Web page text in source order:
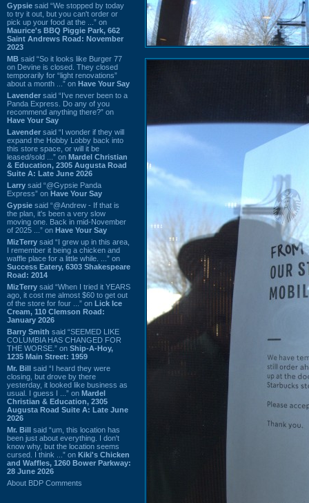
Gypsie said “We stopped by today
to try it out, but you can't order or
pick up your food at the ...” on
Maurice's BBQ Piggie Park, 662
Saint Andrews Road: November
2023
MB said “So it looks like Burger 77
on Devine is closed. They closed
temporarily for “light renovations”
about a month ...” on Have Your Say
Lavender said “I've never been to a
Panda Express. Do any of you
recommend anything there?” on
Have Your Say
Lavender said “I wonder if they will
expand the Hobby Lobby back into
this store space, or will it be
leased/sold ...” on Mardel Christian
& Education, 2305 Augusta Road
Suite A: Late June 2026
Larry said “@Gypsie Panda
Express” on Have Your Say
Gypsie said “@Andrew - If that is
the plan, it's been a very slow
moving one. Back in mid-November
of 2025 ...” on Have Your Say
MizTerry said “I grew up in this area,
I remember it being a chicken and
waffle place for a little while. ...” on
Success Eatery, 6303 Shakespeare
Road: 2014
MizTerry said “When I tried it YEARS
ago, it cost me almost $60 to get out
of the store for four ...” on Lick Ice
Cream, 110 Clemson Road:
January 2026
Barry Smith said “SEEMED LIKE
COLUMBIA HAS CHANGED FOR
THE WORSE.” on Ship-A-Hoy,
1235 Main Street: 1959
Mr. Bill said “I heard they were
closing, but drove by there
yesterday, it looked like business as
usual. I guess I ...” on Mardel
Christian & Education, 2305
Augusta Road Suite A: Late June
2026
Mr. Bill said “um, this location has
been just about everything. I don't
know why, but the location seems
cursed. I think ...” on Kiki's Chicken
and Waffles, 1260 Bower Parkway:
28 June 2026
About BDP Comments